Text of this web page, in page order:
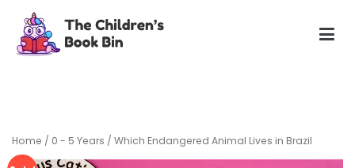
content
Home / 0 - 5 Years / Which Endangered Animal Lives in Brazil